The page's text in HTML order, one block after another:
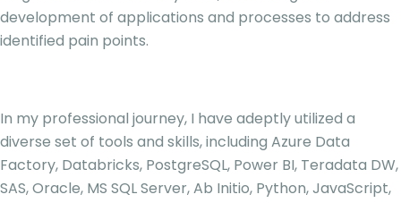
development of applications and processes to address
identified pain points.
In my professional journey, I have adeptly utilized a
diverse set of tools and skills, including Azure Data
Factory, Databricks, PostgreSQL, Power BI, Teradata DW,
SAS, Oracle, MS SQL Server, Ab Initio, Python, JavaScript,